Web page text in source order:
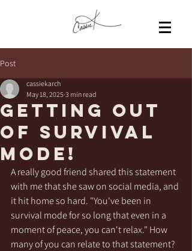
Post
Getting out
of survival
mode!
cassiekarch
May 18, 2025 3 min read
A really good friend shared this statement
with me that she saw on social media, and
it hit home so hard. "You've been in
survival mode for so long that even in a
moment of peace, you can't relax." How
many of you can relate to that statement?